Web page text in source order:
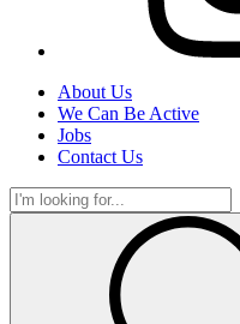
About Us
We Can Be Active
Jobs
Contact Us